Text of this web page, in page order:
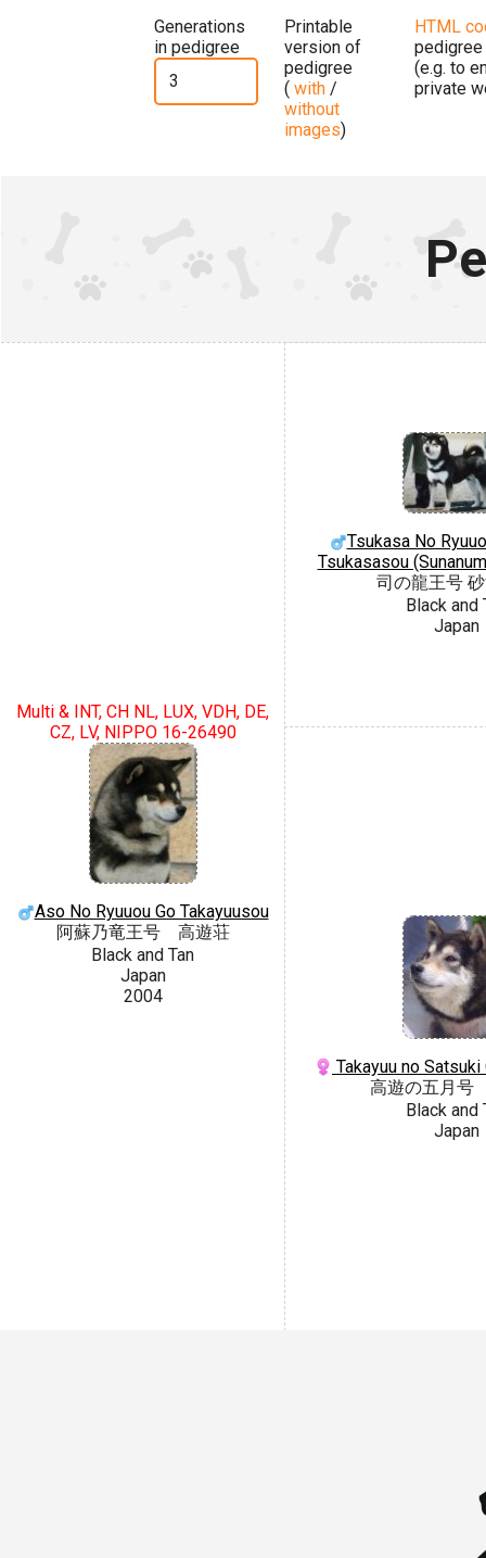
Generations
in pedigree
Printable
version of
pedigree
( with /
without
images)
HTML
pedigree
(e.g. to
private
Multi & INT, CH NL, LUX, VDH, DE,
CZ, LV, NIPPO 16-26490
Aso No Ryuuou Go Takayuusou
阿蘇乃竜王号 高遊荘
Black and Tan
Japan
2004
Tsukasa No
Tsukasasou
司の龍王号
Black and
Japan
Takayuu no Satsuki
高遊の五月
Black and
Japan